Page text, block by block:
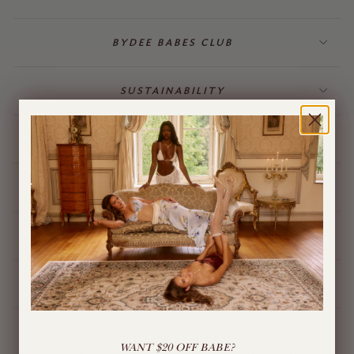
BYDEE BABES CLUB
SUSTAINABILITY
BILLING & GIFT CARDS
JEWELLERY
BYDEE STORE
ÓPA CHARMS
LIVE CHAT
WANT $20 OFF BABE?